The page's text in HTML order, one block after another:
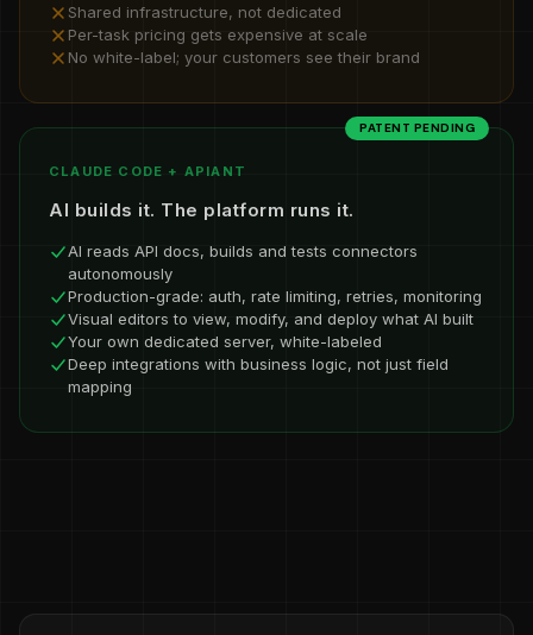
Shared infrastructure, not dedicated
Per-task pricing gets expensive at scale
No white-label; your customers see their brand
PATENT PENDING
CLAUDE CODE + APIANT
AI builds it. The platform runs it.
AI reads API docs, builds and tests connectors
autonomously
Production-grade: auth, rate limiting, retries, monitoring
Visual editors to view, modify, and deploy what AI built
Your own dedicated server, white-labeled
Deep integrations with business logic, not just field
mapping